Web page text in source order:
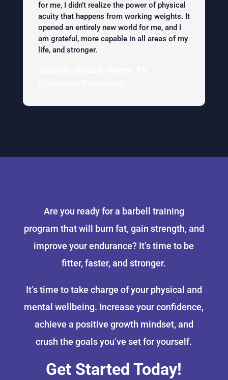
for me, I didn’t realize the power of physical
acuity that happens from working weights. It
opened an entirely new world for me, and I
am grateful, more capable in all areas of my
life, and stronger.
Are you ready for a barbell training
program that will burn fat, gain strength, and
improve your endurance? It’s time to be
fitter, faster, and stronger.
It’s time to take charge of your physical and
mental wellbeing. Increase your confidence,
achieve a positive growth mindset, and
crush the goals you’ve set for yourself.
Get Started Today!